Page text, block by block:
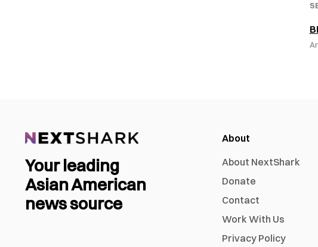
Your leading
Asian American
news source
About
About NextShark
Donate
Contact
Work With Us
Privacy Policy